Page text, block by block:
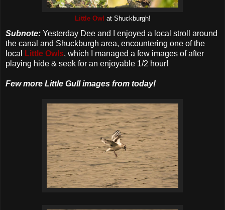
Little Owl at Shuckburgh!
Subnote: Yesterday Dee and I enjoyed a local stroll around
the canal and Shuckburgh area, encountering one of the
local
Little Owls, which I managed a few images of after
playing hide & seek for an enjoyable 1/2 hour!
Few more Little Gull images from today!